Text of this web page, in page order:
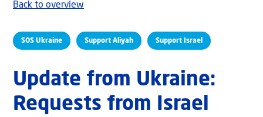
SOS Ukraine Support Aliyah Support Israel
Back to overview
Update from Ukraine:
Requests from Israel